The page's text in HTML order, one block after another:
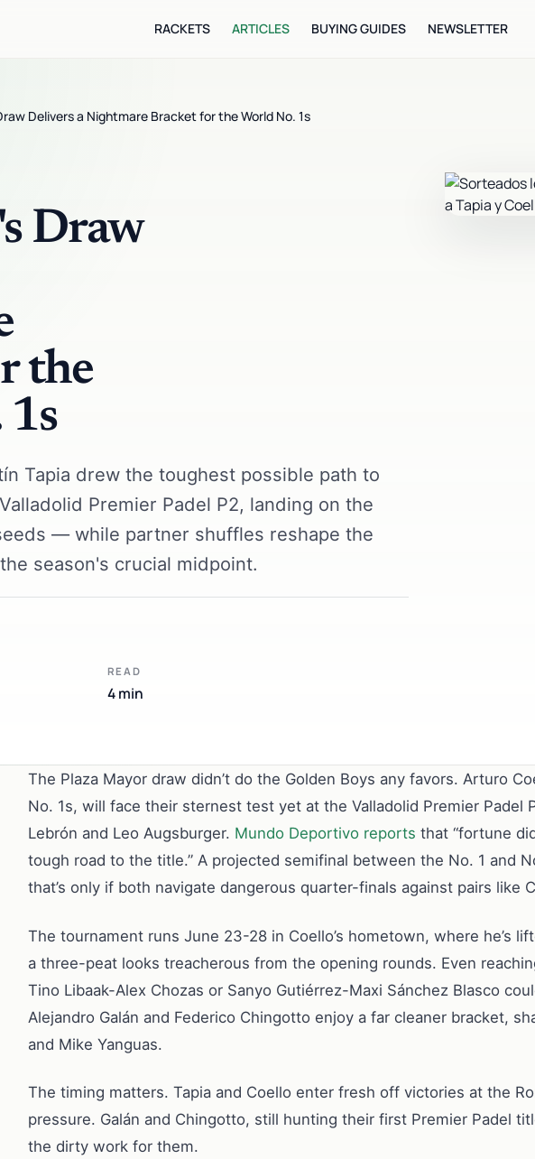
RACKETS ARTICLES BUYING GUIDES NEWSLETTER
Delivers a Nightmare Bracket for the World No. 1s
Draw
the
Tapia drew the toughest possible path to
Premier Padel P2, landing on the
— while partner shuffles reshape the
season's crucial midpoint.
READ
4 min
The Plaza Mayor draw didn’t do the Golden Boys any favors. Arturo
No. 1s, will face their sternest test yet at the Valladolid Premier Padel
Lebrón and Leo Augsburger. Mundo Deportivo reports that “fortune
tough road to the title.” A projected semifinal between the No. 1 and
that’s only if both navigate dangerous quarter-finals against pairs like
The tournament runs June 23-28 in Coello’s hometown, where he’s
a three-peat looks treacherous from the opening rounds. Even
Tino Libaak-Alex Chozas or Sanyo Gutiérrez-Maxi Sánchez Blasco
Alejandro Galán and Federico Chingotto enjoy a far cleaner bracket,
and Mike Yanguas.
The timing matters. Tapia and Coello enter fresh off victories at the
pressure. Galán and Chingotto, still hunting their first Premier Padel
the dirty work for them.